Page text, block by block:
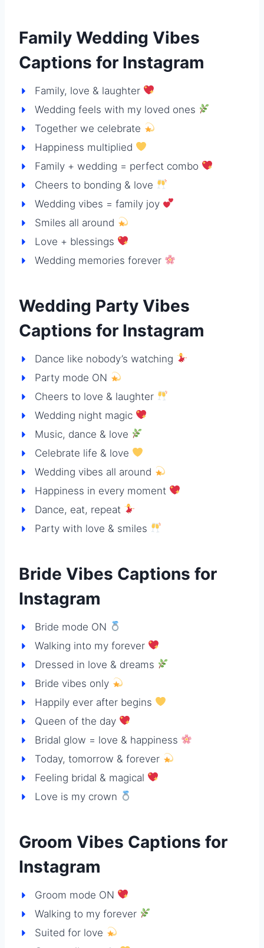
Family Wedding Vibes
Captions for Instagram
Family, love & laughter
Wedding feels with my loved ones
Together we celebrate
Happiness multiplied
Family + wedding = perfect combo
Cheers to bonding & love
Wedding vibes = family joy
Smiles all around
Love + blessings
Wedding memories forever
Wedding Party Vibes
Captions for Instagram
Dance like nobody’s watching
Party mode ON
Cheers to love & laughter
Wedding night magic
Music, dance & love
Celebrate life & love
Wedding vibes all around
Happiness in every moment
Dance, eat, repeat
Party with love & smiles
Bride Vibes Captions for
Instagram
Bride mode ON
Walking into my forever
Dressed in love & dreams
Bride vibes only
Happily ever after begins
Queen of the day
Bridal glow = love & happiness
Today, tomorrow & forever
Feeling bridal & magical
Love is my crown
Groom Vibes Captions for
Instagram
Groom mode ON
Walking to my forever
Suited for love